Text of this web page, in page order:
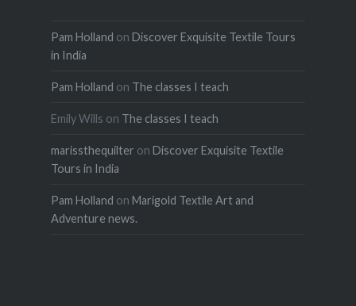
Pam Holland on Discover Exquisite Textile Tours
in India
Pam Holland on The classes I teach
Emily Wills on The classes I teach
marissthequilter on Discover Exquisite Textile
Tours in India
Pam Holland on Marigold Textile Art and
Adventure news.